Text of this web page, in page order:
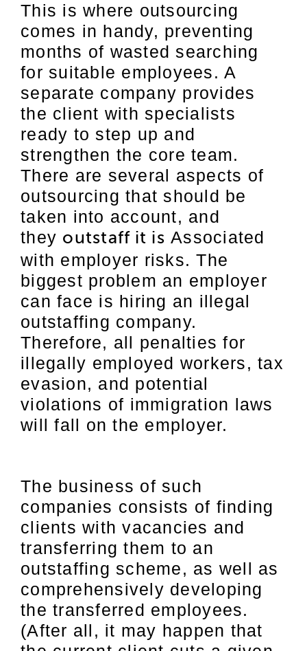
This is where outsourcing
comes in handy, preventing
months of wasted searching
for suitable employees. A
separate company provides
the client with specialists
ready to step up and
strengthen the core team.
There are several aspects of
outsourcing that should be
taken into account, and
they outstaff it is Associated
with employer risks. The
biggest problem an employer
can face is hiring an illegal
outstaffing company.
Therefore, all penalties for
illegally employed workers, tax
evasion, and potential
violations of immigration laws
will fall on the employer.
The business of such
companies consists of finding
clients with vacancies and
transferring them to an
outstaffing scheme, as well as
comprehensively developing
the transferred employees.
(After all, it may happen that